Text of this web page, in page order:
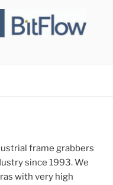
frame grabbers
since 1993. We
with very high